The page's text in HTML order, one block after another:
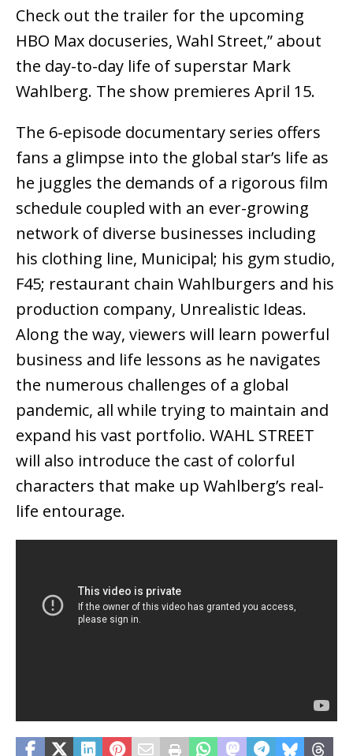
Check out the trailer for the upcoming
HBO Max docuseries, Wahl Street,” about
the day-to-day life of superstar Mark
Wahlberg. The show premieres April 15.
The 6-episode documentary series offers
fans a glimpse into the global star’s life as
he juggles the demands of a rigorous film
schedule coupled with an ever-growing
network of diverse businesses including
his clothing line, Municipal; his gym studio,
F45; restaurant chain Wahlburgers and his
production company, Unrealistic Ideas.
Along the way, viewers will learn powerful
business and life lessons as he navigates
the numerous challenges of a global
pandemic, all while trying to maintain and
expand his vast portfolio. WAHL STREET
will also introduce the cast of colorful
characters that make up Wahlberg’s real-
life entourage.